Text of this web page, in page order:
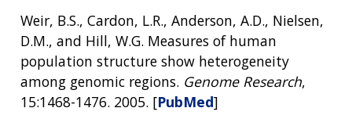
Weir, B.S., Cardon, L.R., Anderson, A.D., Nielsen,
D.M., and Hill, W.G. Measures of human
population structure show heterogeneity
among genomic regions. Genome Research,
15:1468-1476. 2005. [PubMed]